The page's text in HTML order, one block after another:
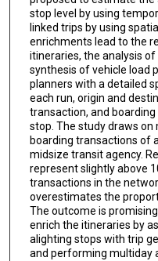
stop level by using
linked trips by using
enrichments lead to the
itineraries, the analysis
synthesis of vehicle load
planners with a detailed
each run, origin and
transaction, and
stop. The study draws on
boarding transactions of
midsize transit agency.
represent slightly above
transactions in the
overestimates the
The outcome is
enrich the itineraries by
alighting stops with trip
and performing multiday